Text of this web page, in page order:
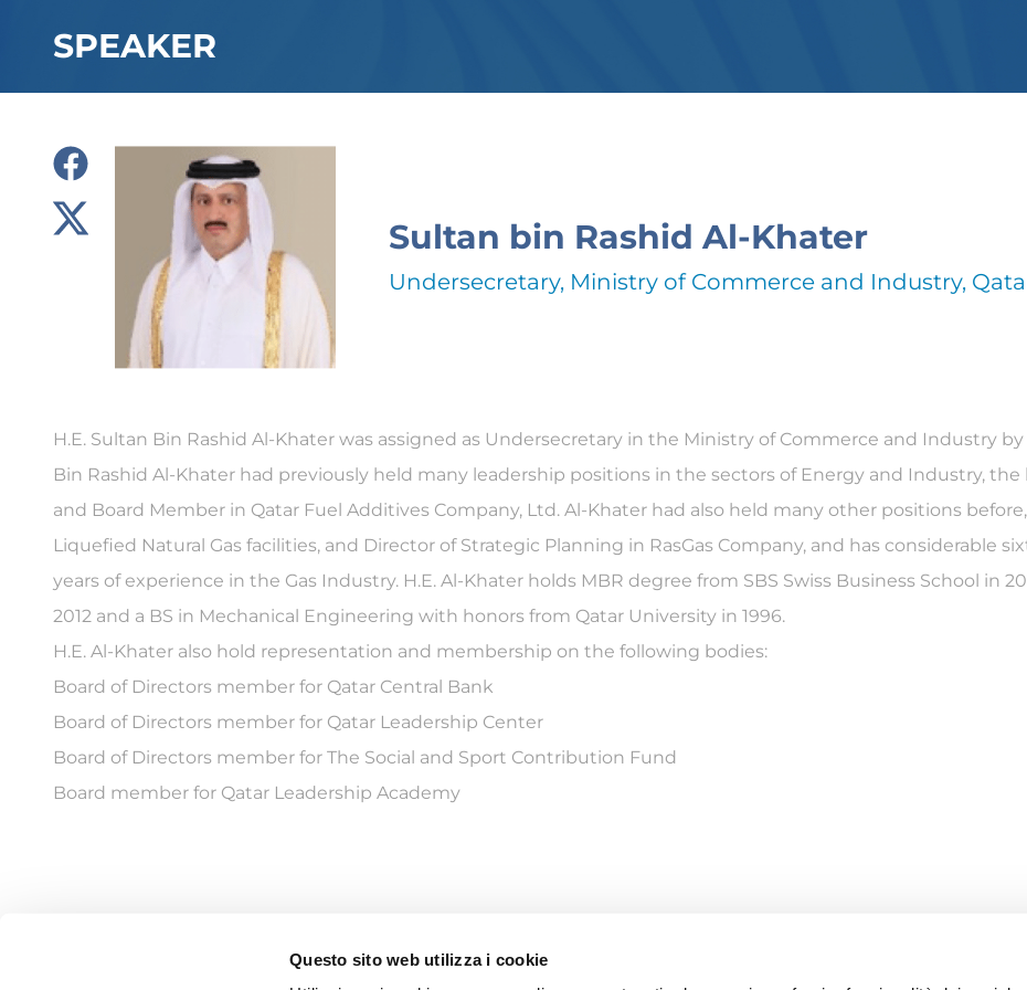
Questo sito web utilizza i cookie
SPEAKER
Sultan bin Rashid Al-Khater
Undersecretary, Ministry of Commerce and Industry,
H.E. Sultan Bin Rashid Al-Khater was assigned as Undersecretary in the Ministry of Commerce and Industry by
Bin Rashid Al-Khater had previously held many leadership positions in the sectors of Energy and Industry,
and Board Member in Qatar Fuel Additives Company, Ltd. Al-Khater had also held many other positions
Liquefied Natural Gas facilities, and Director of Strategic Planning in RasGas Company, and has considerable
years of experience in the Gas Industry. H.E. Al-Khater holds MBR degree from SBS Swiss Business School in
2012 and a BS in Mechanical Engineering with honors from Qatar University in 1996.
H.E. Al-Khater also hold representation and membership on the following bodies:
Board of Directors member for Qatar Central Bank
Board of Directors member for Qatar Leadership Center
Board of Directors member for The Social and Sport Contribution Fund
Board member for Qatar Leadership Academy